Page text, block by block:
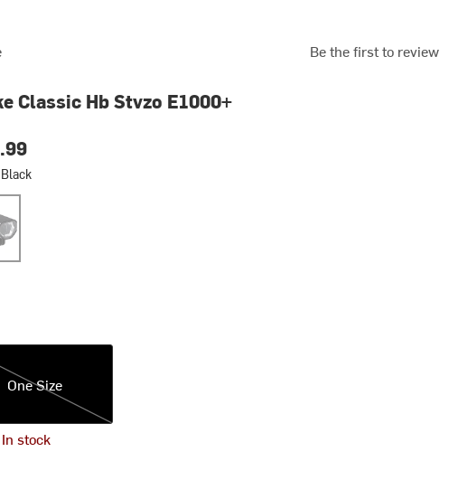
Be the first to review
Classic Hb Stvzo E1000+
Black
One Size
stock